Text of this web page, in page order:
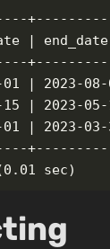
|
01 |
15 |
01 |
0.01 sec)